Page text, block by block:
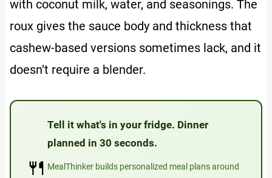
with coconut milk, water, and seasonings. The
roux gives the sauce body and thickness that
cashew-based versions sometimes lack, and it
doesn’t require a blender.
🍴
Tell it what's in your fridge. Dinner
planned in 30 seconds.
MealThinker builds personalized meal plans around